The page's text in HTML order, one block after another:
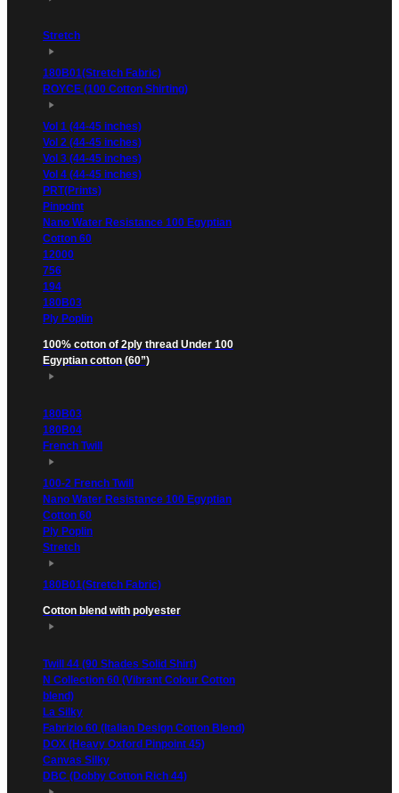
Stretch
180B01(Stretch Fabric)
ROYCE (100 Cotton Shirting)
Vol 1 (44-45 inches)
Vol 2 (44-45 inches)
Vol 3 (44-45 inches)
Vol 4 (44-45 inches)
PRT(Prints)
Pinpoint
Nano Water Resistance 100 Egyptian
Cotton 60
12000
756
194
180B03
Ply Poplin
100% cotton of 2ply thread Under 100
Egyptian cotton (60”)
180B03
180B04
French Twill
100-2 French Twill
Nano Water Resistance 100 Egyptian
Cotton 60
Ply Poplin
Stretch
180B01(Stretch Fabric)
Cotton blend with polyester
Twill 44 (90 Shades Solid Shirt)
N Collection 60 (Vibrant Colour Cotton
blend)
La Silky
Fabrizio 60 (Italian Design Cotton Blend)
DOX (Heavy Oxford Pinpoint 45)
Canvas Silky
DBC (Dobby Cotton Rich 44)